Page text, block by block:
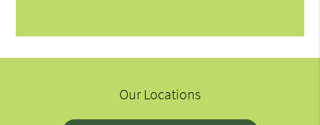
Our Locations